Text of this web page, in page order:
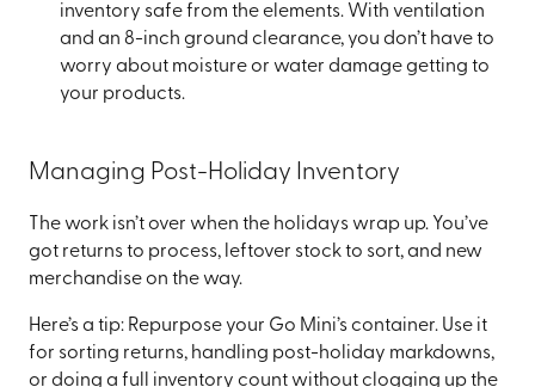
inventory safe from the elements. With ventilation
and an 8-inch ground clearance, you don’t have to
worry about moisture or water damage getting to
your products.
Managing Post-Holiday Inventory
The work isn’t over when the holidays wrap up. You’ve
got returns to process, leftover stock to sort, and new
merchandise on the way.
Here’s a tip: Repurpose your Go Mini’s container. Use it
for sorting returns, handling post-holiday markdowns,
or doing a full inventory count without clogging up the